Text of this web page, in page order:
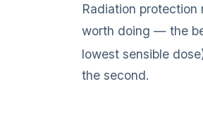
Radiation protection
worth doing — the
lowest sensible
the second.